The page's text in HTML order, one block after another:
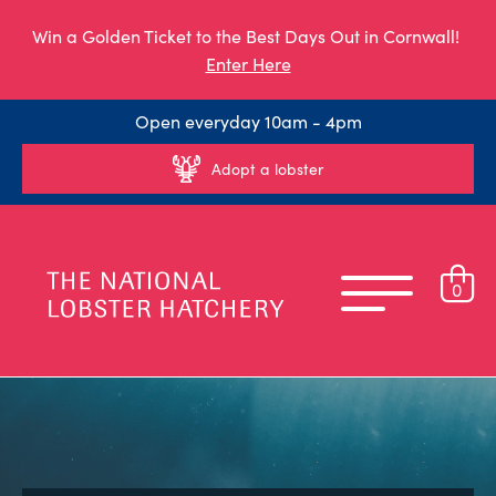
Win a Golden Ticket to the Best Days Out in Cornwall!
Enter Here
Open everyday 10am - 4pm
Adopt a lobster
0